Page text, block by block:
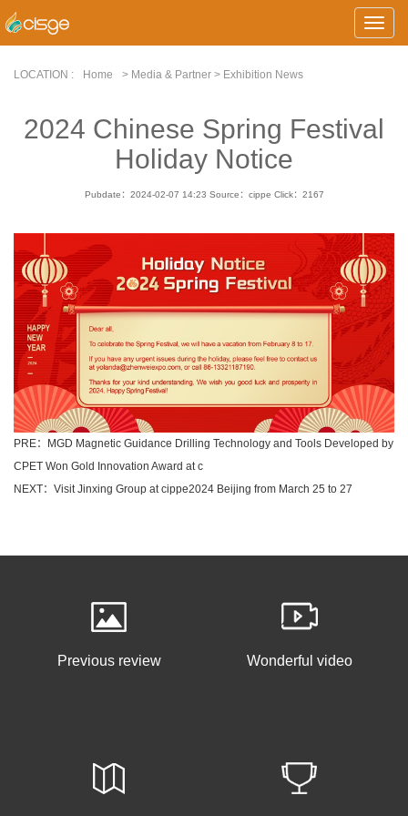
Toggle
LOCATION :
Home > Media & Partner > Exhibition News
2024 Chinese Spring Festival
Holiday Notice
Pubdate：2024-02-07 14:23 Source：cippe Click： 2167
PRE：MGD Magnetic Guidance Drilling Technology and Tools Developed by
CPET Won Gold Innovation Award at c
NEXT：Visit Jinxing Group at cippe2024 Beijing from March 25 to 27
Previous review Wonderful video